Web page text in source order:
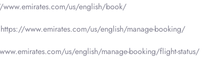
www.emirates.com/us/english/book/
https://www.emirates.com/us/english/manage-booking/
us/english/manage-booking/flight-status/